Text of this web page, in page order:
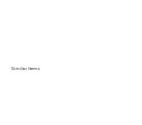
Similar Items